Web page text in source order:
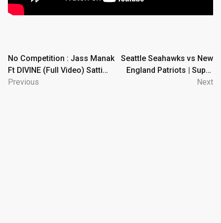
Post
navigation
No Competition : Jass Manak
Ft DIVINE (Full Video) Satti
Dhillon | GK DIGITAL | Geet
Previous
Seattle Seahawks vs New
England Patriots | Super
Bowl LX Game Highlights
Next